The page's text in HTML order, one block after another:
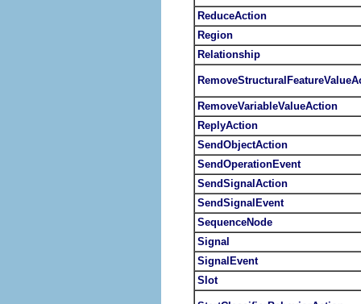
ReduceAction
Region
Relationship
RemoveVariableValueAction
ReplyAction
SendObjectAction
SendOperationEvent
SendSignalAction
SendSignalEvent
SequenceNode
Signal
SignalEvent
Slot